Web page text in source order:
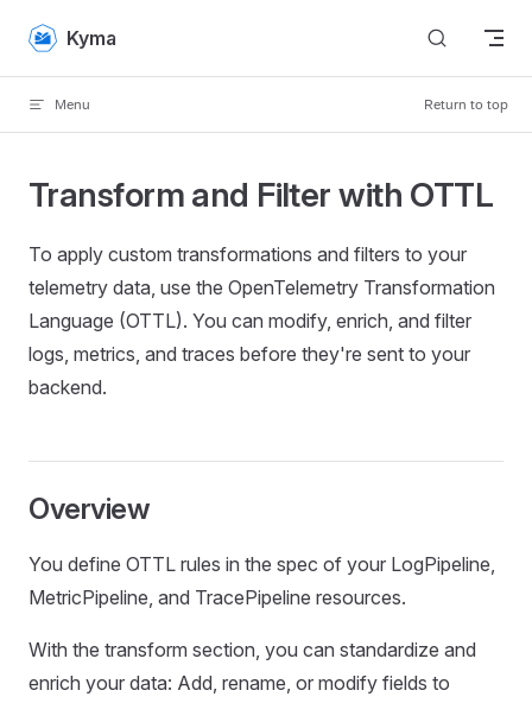
Skip to content
Kyma
Menu Return to top
Transform and Filter with OTTL
To apply custom transformations and filters to your
telemetry data, use the OpenTelemetry Transformation
Language (OTTL). You can modify, enrich, and filter
logs, metrics, and traces before they're sent to your
backend.
Overview
You define OTTL rules in the spec of your LogPipeline,
MetricPipeline, and TracePipeline resources.
With the transform section, you can standardize and
enrich your data: Add, rename, or modify fields to